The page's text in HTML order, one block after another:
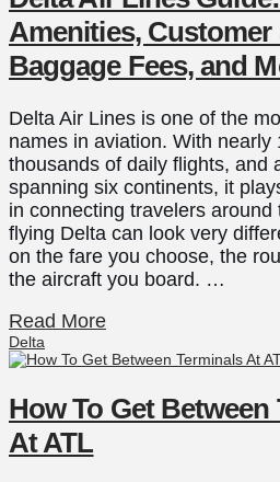
Amenities, Customer
Baggage Fees, and
Delta Air Lines is one of the
names in aviation. With nearly
thousands of daily flights, and
spanning six continents, it
in connecting travelers around
flying Delta can look very
on the fare you choose, the
the aircraft you board. …
Read More
Delta
How To Get Between
At ATL